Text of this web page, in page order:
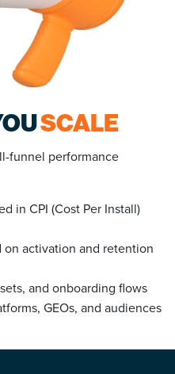
SCALE
funnel performance
in CPI (Cost Per Install)
activation and retention
and onboarding flows
GEOs, and audiences